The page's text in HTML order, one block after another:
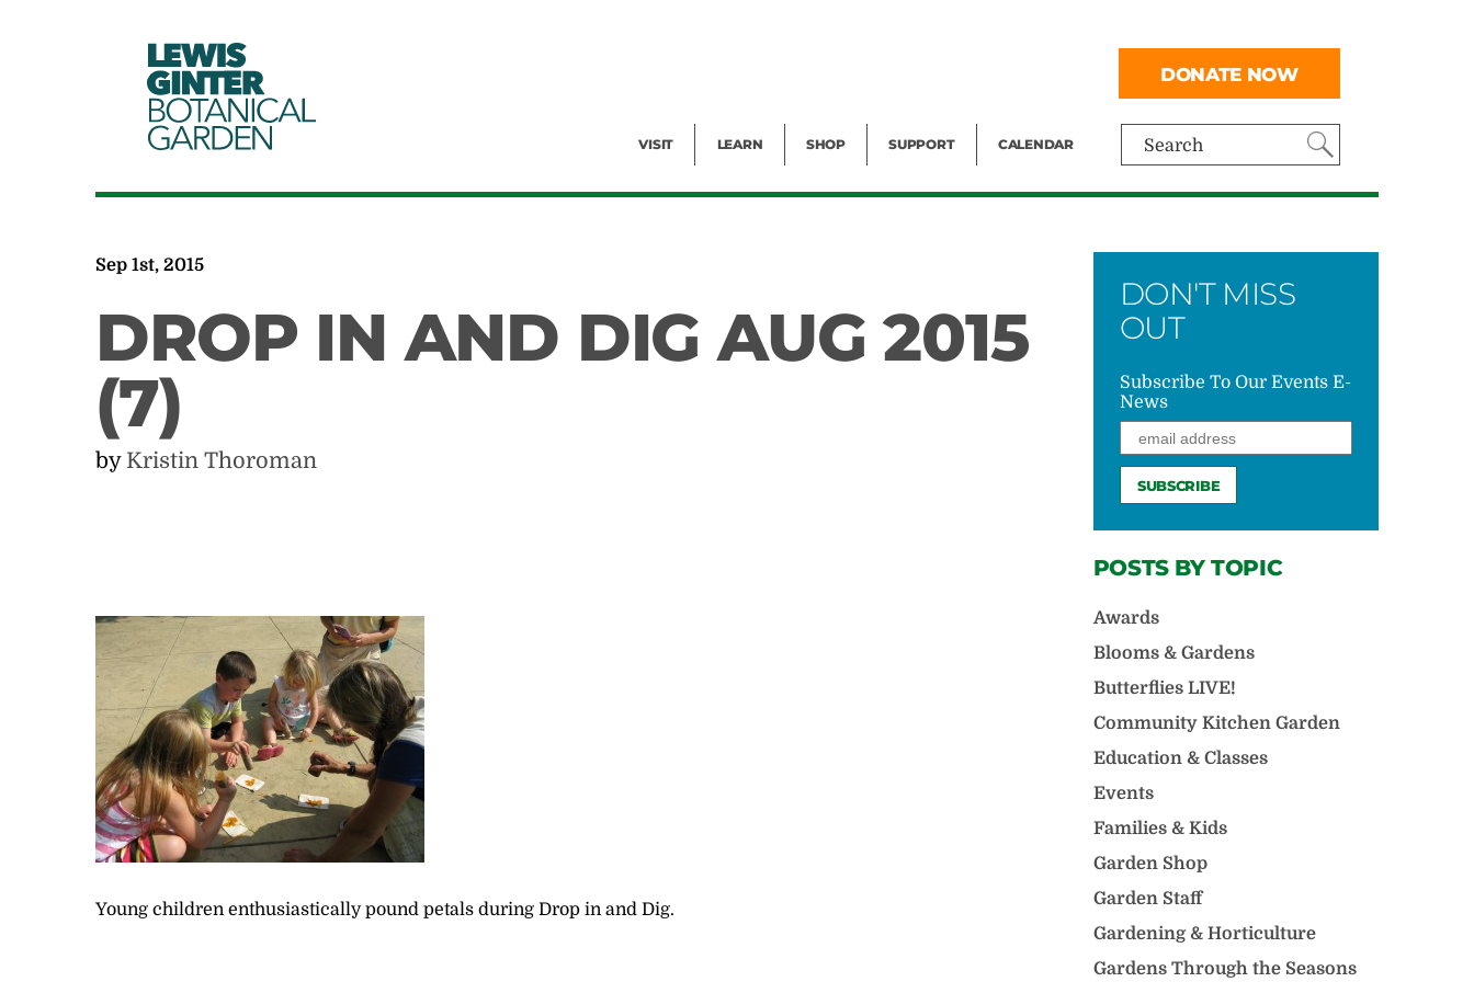
LEWIS
GINTER
BOTANICAL
GARDEN Search
VISIT LEARN SHOP SUPPORT CALENDAR
DONATE NOW
Sep 1st, 2015
DROP IN AND DIG AUG 2015
(7)
by Kristin Thoroman
Young children enthusiastically pound petals during Drop in and Dig.
DON'T MISS
OUT
Subscribe To Our Events E-
News
POSTS BY TOPIC
Awards
Blooms & Gardens
Butterflies LIVE!
Community Kitchen Garden
Education & Classes
Events
Families & Kids
Garden Shop
Garden Staff
Gardening & Horticulture
Gardens Through the Seasons